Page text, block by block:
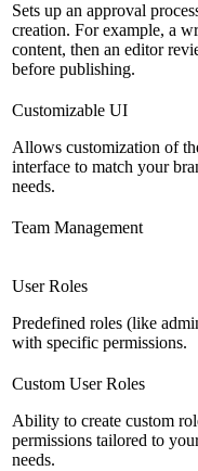
Sets up an approval
creation. For example, a
content, then an editor
before publishing.
Customizable UI
Allows customization of
interface to match your
needs.
Team Management
User Roles
Predefined roles (like
with specific permissions.
Custom User Roles
Ability to create custom
permissions tailored to
needs.